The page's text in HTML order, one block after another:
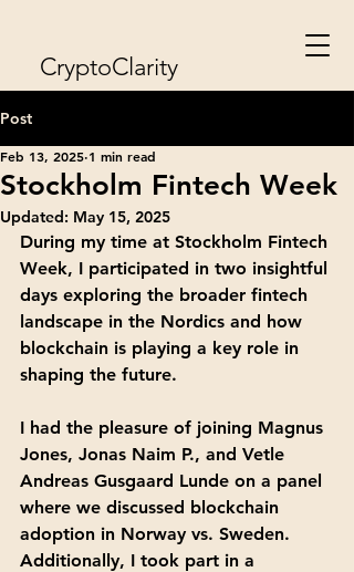
CryptoClarity
Post
Stockholm Fintech Week
Feb 13, 2025 1 min read
Updated: May 15, 2025
During my time at Stockholm Fintech
Week, I participated in two insightful
days exploring the broader fintech
landscape in the Nordics and how
blockchain is playing a key role in
shaping the future.
I had the pleasure of joining Magnus
Jones, Jonas Naim P., and Vetle
Andreas Gusgaard Lunde on a panel
where we discussed blockchain
adoption in Norway vs. Sweden.
Additionally, I took part in a